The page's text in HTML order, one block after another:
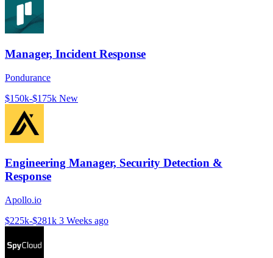
Manager, Incident Response
Pondurance
$150k-$175k New
Engineering Manager, Security Detection &
Response
Apollo.io
$225k-$281k 3 Weeks ago